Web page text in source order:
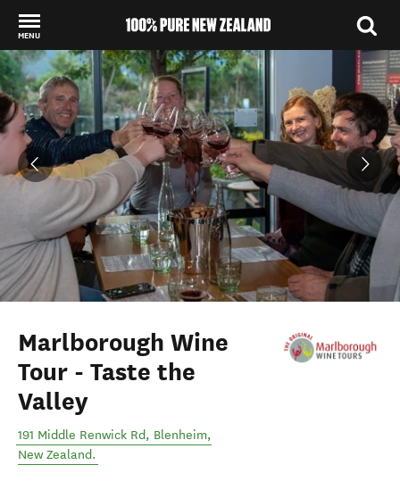
MENU
Back to my results
Marlborough Wine
Tour - Taste the
Valley
191 Middle Renwick Rd, Blenheim,
New Zealand.